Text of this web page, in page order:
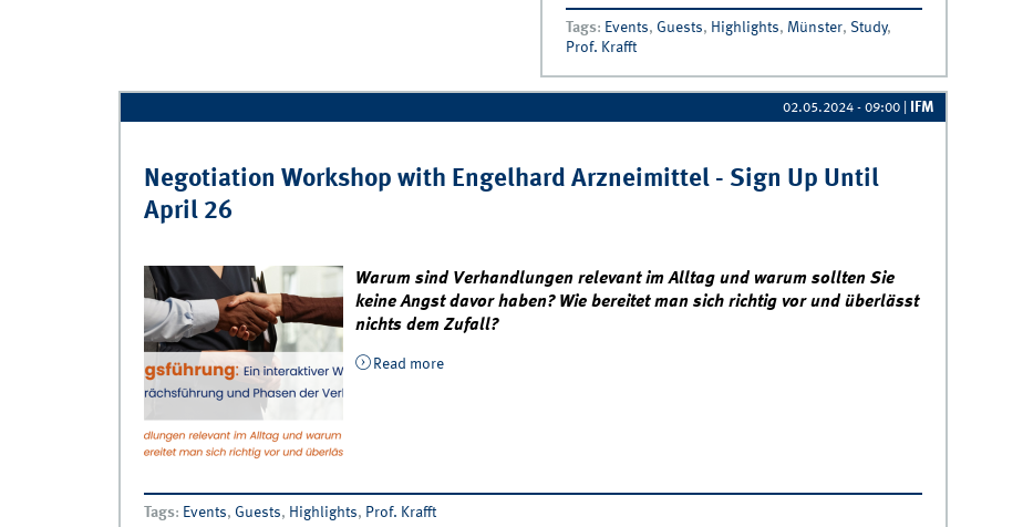
for Students in Collaboration with
Engelhard Arzneimittel
Tags: Events, Guests, Highlights, Münster, Study,
Prof. Krafft
02.05.2024 - 09:00 IFM
Negotiation Workshop with Engelhard Arzneimittel - Sign Up Until
April 26
Warum sind Verhandlungen relevant im Alltag und warum sollten Sie
keine Angst davor haben? Wie bereitet man sich richtig vor und überlässt
nichts dem Zufall?
Read moreabout Negotiation Workshop with Engelhard Arzneimittel - Sign Up Until
Tags: Events, Guests, Highlights, Prof. Krafft